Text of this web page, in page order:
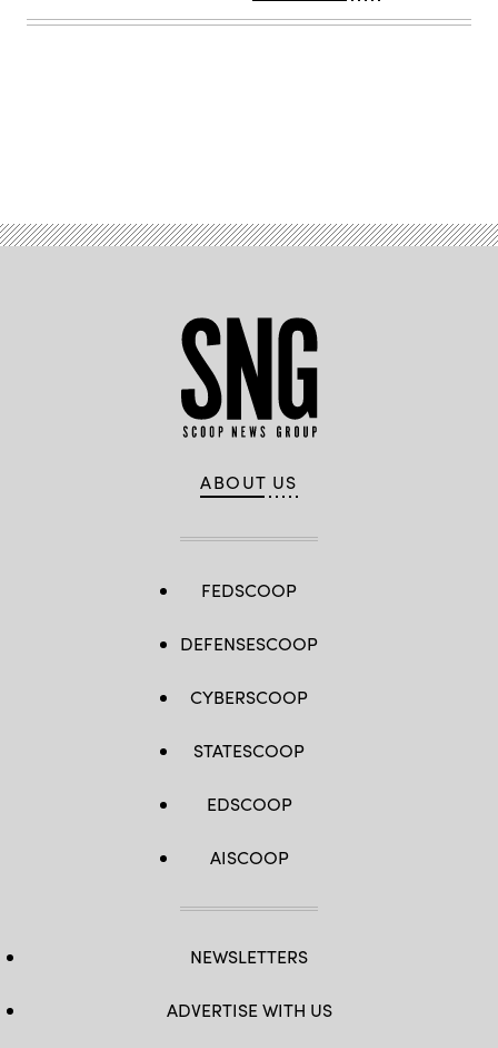
ABOUT US
FEDSCOOP
DEFENSESCOOP
CYBERSCOOP
STATESCOOP
EDSCOOP
AISCOOP
NEWSLETTERS
ADVERTISE WITH US